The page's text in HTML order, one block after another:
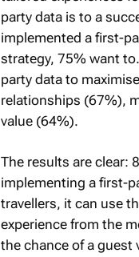
party data is to a
implemented a first-
strategy, 75% want
party data to
relationships (67%),
value (64%).
The results are clear:
implementing a first-
travellers, it can use
experience from the
the chance of a guest